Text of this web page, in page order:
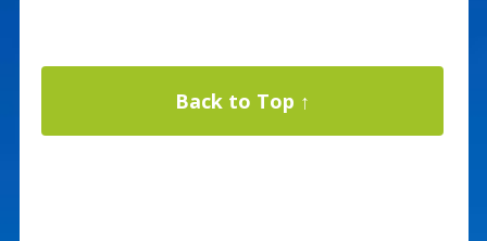
Back to Top ↑